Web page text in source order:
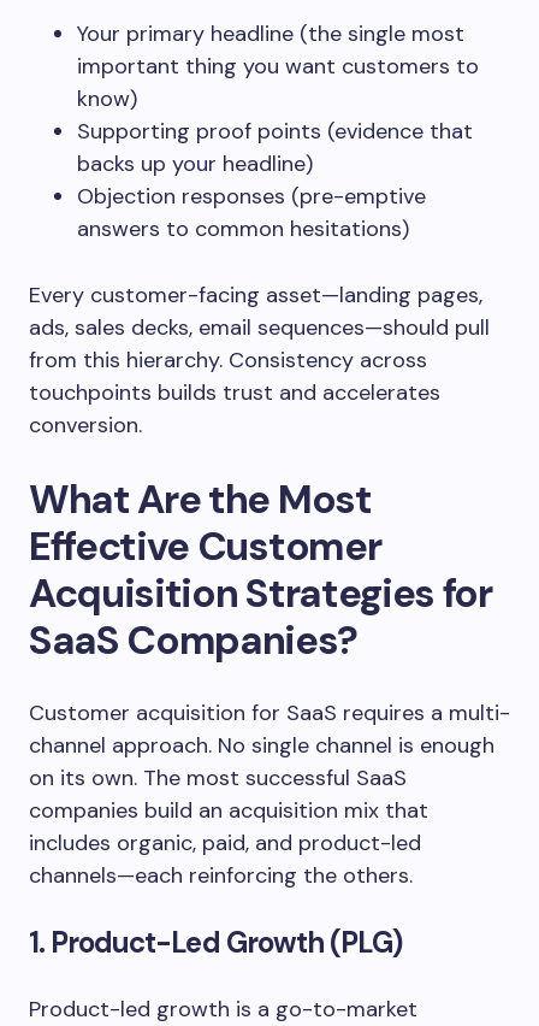
Your primary headline (the single most
important thing you want customers to
know)
Supporting proof points (evidence that
backs up your headline)
Objection responses (pre-emptive
answers to common hesitations)
Every customer-facing asset—landing pages,
ads, sales decks, email sequences—should pull
from this hierarchy. Consistency across
touchpoints builds trust and accelerates
conversion.
What Are the Most
Effective Customer
Acquisition Strategies for
SaaS Companies?
Customer acquisition for SaaS requires a multi-
channel approach. No single channel is enough
on its own. The most successful SaaS
companies build an acquisition mix that
includes organic, paid, and product-led
channels—each reinforcing the others.
1. Product-Led Growth (PLG)
Product-led growth is a go-to-market